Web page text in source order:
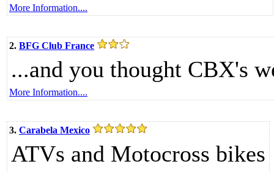
More Information....
2. BFG Club France
...and you thought CBX's
More Information....
3. Carabela Mexico
ATVs and Motocross bikes